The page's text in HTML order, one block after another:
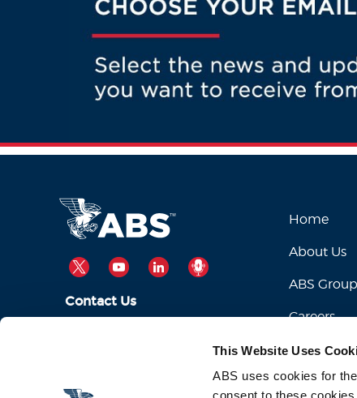
This Website Uses
ABS uses cookies for
TWITTERYOUTUBELINKEDINPODCAST
Contact Us
Home
About Us
ABS Group
Careers